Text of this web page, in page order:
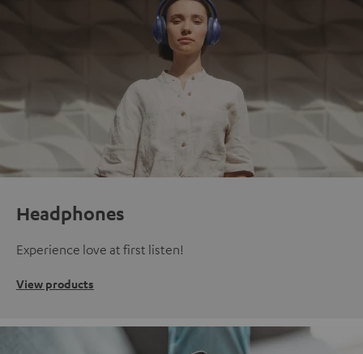
Headphones
Experience love at first listen!
View products